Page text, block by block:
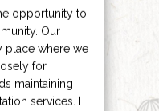
opportunity to
Our
place where we
for
maintaining
services. I